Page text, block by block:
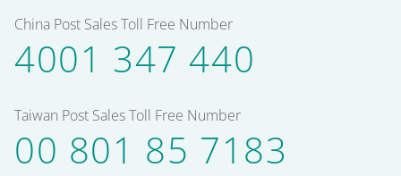
China Post Sales Toll Free Number
4001 347 440
Taiwan Post Sales Toll Free Number
00 801 85 7183